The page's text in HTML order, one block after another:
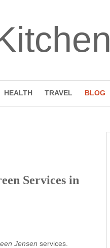
HEALTH TRAVEL BLOG
Services in
Jensen services.